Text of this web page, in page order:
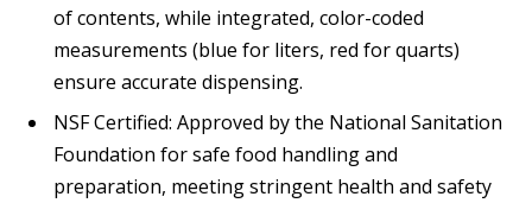
of contents, while integrated, color-coded
measurements (blue for liters, red for quarts)
ensure accurate dispensing.
NSF Certified: Approved by the National Sanitation
Foundation for safe food handling and
preparation, meeting stringent health and safety